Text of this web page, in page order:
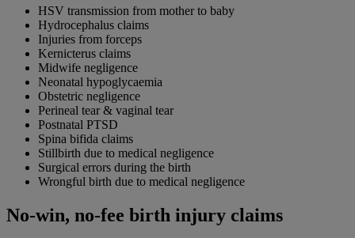
HSV transmission from mother to baby
Hydrocephalus claims
Injuries from forceps
Kernicterus claims
Midwife negligence
Neonatal hypoglycaemia
Obstetric negligence
Perineal tear & vaginal tear
Postnatal PTSD
Spina bifida claims
Stillbirth due to medical negligence
Surgical errors during the birth
Wrongful birth due to medical negligence
No-win, no-fee birth injury claims